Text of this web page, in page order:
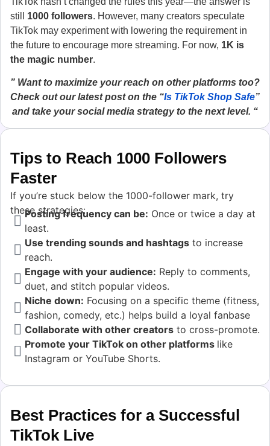
still 1000 followers. However, many creators speculate
TikTok may experiment with lowering the requirement in
the future to encourage more streaming. For now, 1K is
the magic number.
” Want to maximize your reach on other platforms too?
Check out our latest post on the “Is TikTok Shop Safe”
and take your social media strategy to the next level. “
Tips to Reach 1000 Followers
Faster
If you’re stuck below the 1000-follower mark, try
these strategies:
Posting frequency can be: Once or twice a day at
least.
Use trending sounds and hashtags to increase
reach.
Engage with your audience: Reply to comments,
duet, and stitch popular videos.
Niche down: Focusing on a specific theme (fitness,
fashion, comedy, etc.) helps build a loyal fanbase
Collaborate with other creators to cross-promote.
Promote your TikTok on other platforms like
Instagram or YouTube Shorts.
Best Practices for a Successful
TikTok Live